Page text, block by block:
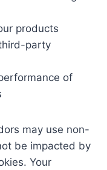
products
party
of
may use non-
be impacted by
Your